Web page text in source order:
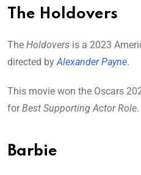
The Holdovers
The Holdovers is a 2023
directed by Alexander Payne.
This movie won the Oscars
forBest Supporting Actor Role.
Barbie